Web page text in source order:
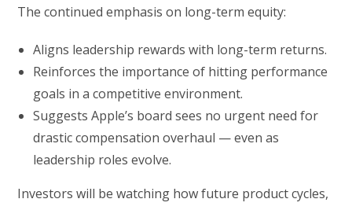
The continued emphasis on long-term equity:
Aligns leadership rewards with long-term returns.
Reinforces the importance of hitting performance
goals in a competitive environment.
Suggests Apple’s board sees no urgent need for
drastic compensation overhaul — even as
leadership roles evolve.
Investors will be watching how future product cycles,